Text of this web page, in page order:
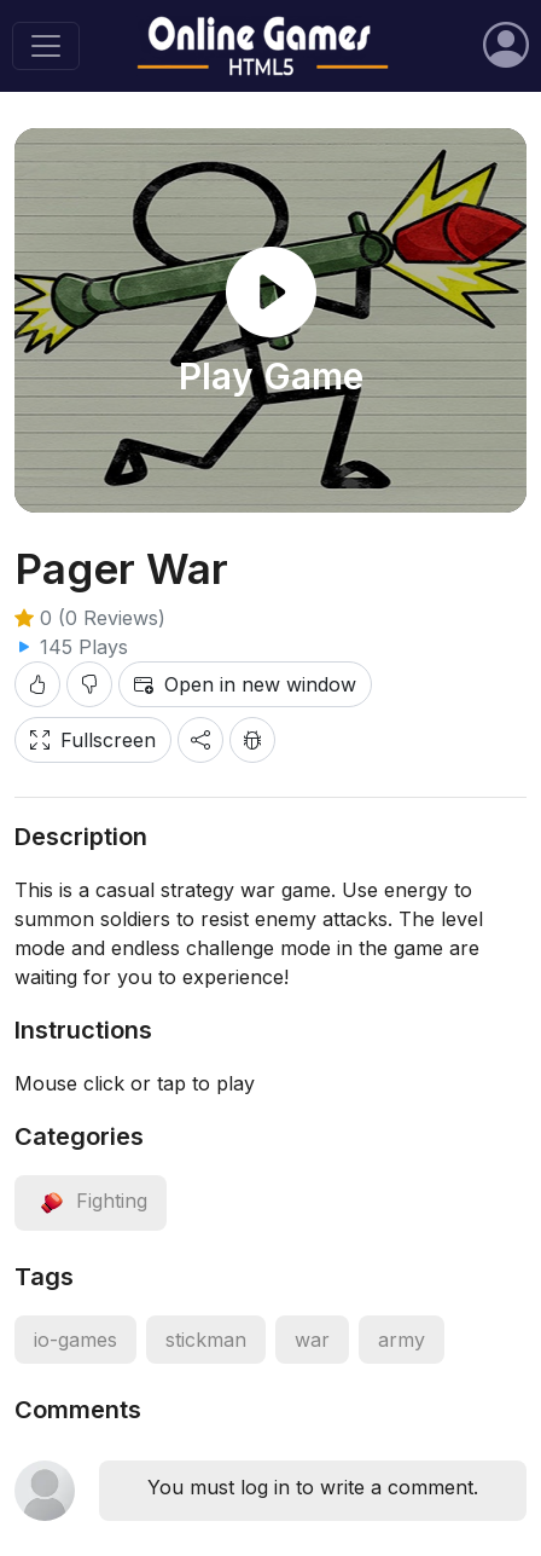
Play Game
Pager War
0 (0 Reviews)
145 Plays
Open in new window
Fullscreen
Description
This is a casual strategy war game. Use energy to
summon soldiers to resist enemy attacks. The level
mode and endless challenge mode in the game are
waiting for you to experience!
Instructions
Mouse click or tap to play
Categories
Fighting
Tags
io-games stickman war army
Comments
You must log in to write a comment.